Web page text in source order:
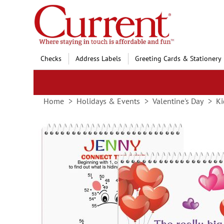
Skip
to
Content
Checks Address Labels Greeting Cards & Stationery
Home Holidays & Events Valentine's Day